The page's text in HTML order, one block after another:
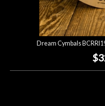
Dream Cymbals